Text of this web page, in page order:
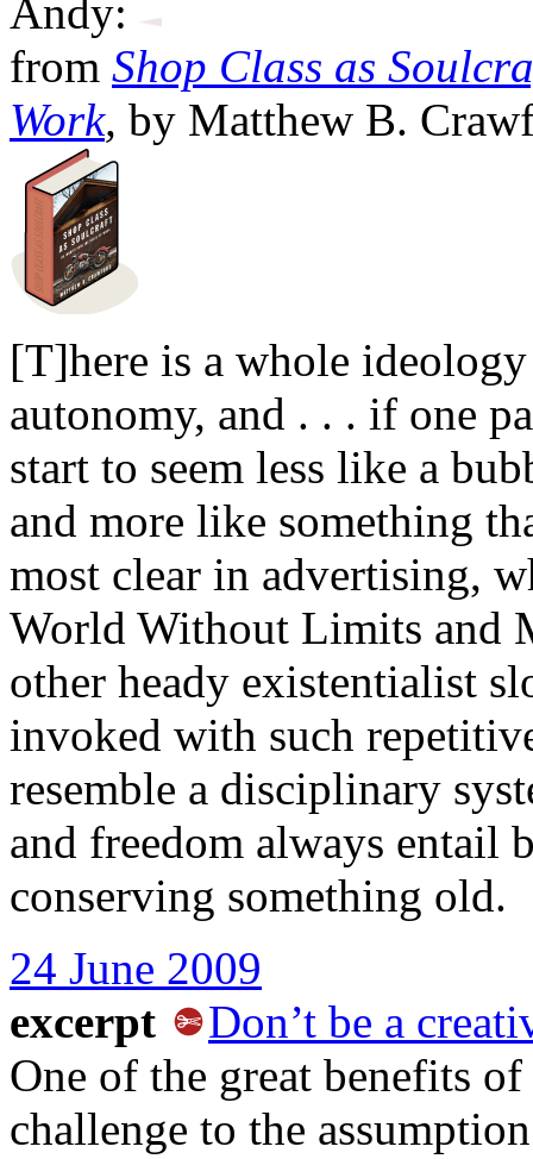
Andy:
from Shop Class as
Work, by Matthew B.
[T]here is a whole
autonomy, and . . . if one
start to seem less like a
and more like something
most clear in advertising,
World Without Limits and
other heady existentialist
invoked with such
resemble a disciplinary
and freedom always entail
conserving something old.
24 June 2009
excerpt
Don’t be a
One of the great benefits
challenge to the